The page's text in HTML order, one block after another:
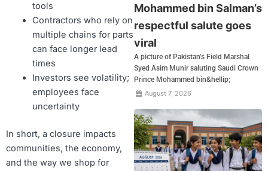
tools
Contractors who rely on
multiple chains for parts
can face longer lead
times
Investors see volatility;
employees face
uncertainty
In short, a closure impacts
communities, the economy,
and the way we shop for
Mohammed bin Salman’s
respectful salute goes
viral
A picture of Pakistan’s Field Marshal
Syed Asim Munir saluting Saudi Crown
Prince Mohammed bin&hellip;
August 7, 2026